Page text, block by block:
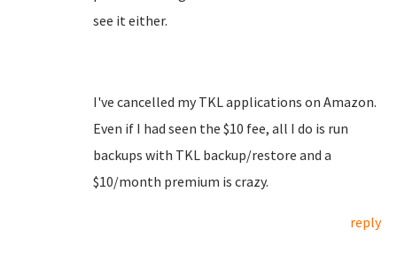
see it either.
I've cancelled my TKL applications on Amazon.
Even if I had seen the $10 fee, all I do is run
backups with TKL backup/restore and a
$10/month premium is crazy.
reply